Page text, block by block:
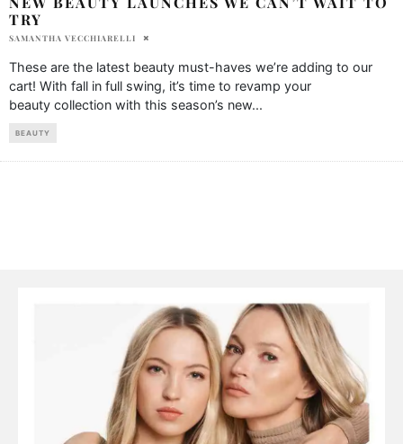
TRY
SAMANTHA VECCHIARELLI
These are the latest beauty must-haves we’re adding to our
cart! With fall in full swing, it’s time to revamp your
beauty collection with this season’s new...
BEAUTY